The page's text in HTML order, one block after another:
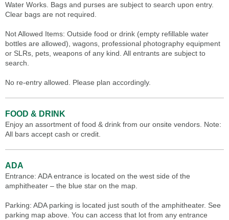
Water Works. Bags and purses are subject to search upon entry.
Clear bags are not required.
Not Allowed Items: Outside food or drink (empty refillable water
bottles are allowed), wagons, professional photography equipment
or SLRs, pets, weapons of any kind. All entrants are subject to
search.
No re-entry allowed. Please plan accordingly.
FOOD & DRINK
Enjoy an assortment of food & drink from our onsite vendors. Note:
All bars accept cash or credit.
ADA
Entrance: ADA entrance is located on the west side of the
amphitheater – the blue star on the map.
Parking: ADA parking is located just south of the amphitheater. See
parking map above. You can access that lot from any entrance